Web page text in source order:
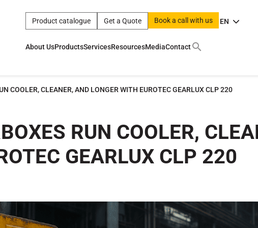
Product catalogue Get a Quote Book a call with us EN
About UsProductsServicesResourcesMediaContact
COOLER, CLEANER, AND LONGER WITH EUROTEC GEARLUX CLP 220
RUN COOLER,
GEARLUX CLP 220